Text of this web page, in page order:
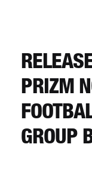
REGISTER
LOGIN
PRIZM
GROUP